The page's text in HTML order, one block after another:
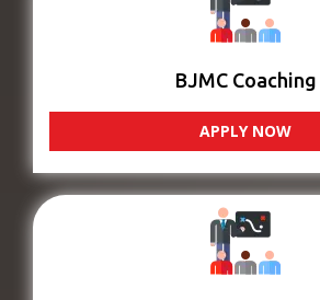
BJMC Coaching
APPLY NOW